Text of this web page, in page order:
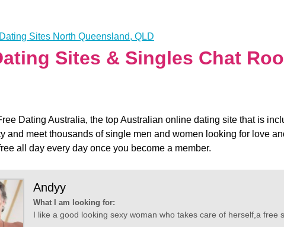
Sites North Queensland, QLD
Sites & Singles Chat
Dating Australia, the top Australian online dating site that is
and meet thousands of single men and women looking for love
all day every day once you become a member.
Andyy
What I am looking for:
I like a good looking sexy woman who takes care of herself,a free